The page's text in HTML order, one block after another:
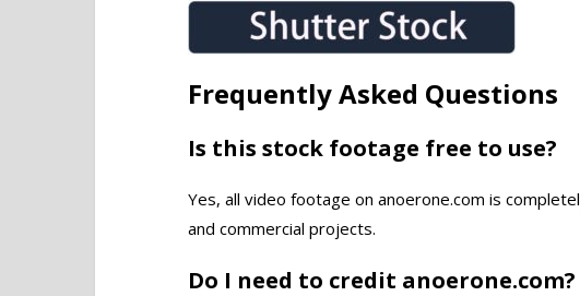
Frequently Asked Questions
Is this stock footage free to use?
Yes, all video footage on anoerone.com is
and commercial projects.
Do I need to credit anoerone.com?